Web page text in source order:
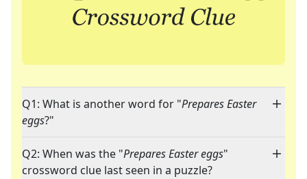
Q1: What is another word for "Prepares Easter
eggs?"
Q2: When was the "Prepares Easter eggs"
crossword clue last seen in a puzzle?